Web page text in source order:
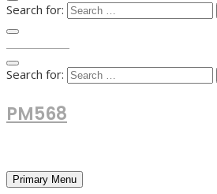
Search for:
Search for:
PM568
Primary Menu